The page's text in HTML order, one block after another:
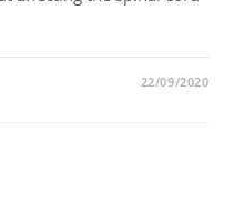
22/09/2020